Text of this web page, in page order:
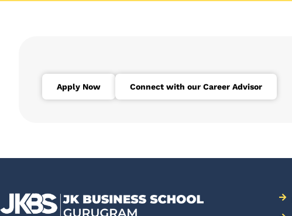
Apply Now Connect with our Career Advisor